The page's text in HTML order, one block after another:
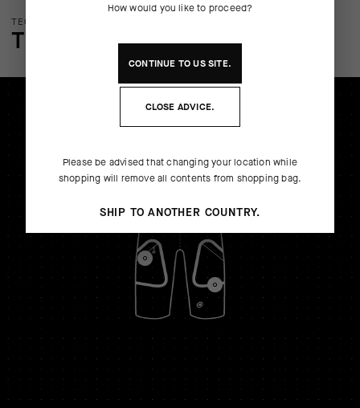
TECHNOLOGY OVERVIEW
THE FINER DETAILS
How would you like to proceed?
CONTINUE TOUSSITE.
CLOSE ADVICE.
Please be advised that changing your location while
shopping will remove all contents from shopping bag.
SHIP TO ANOTHER COUNTRY.